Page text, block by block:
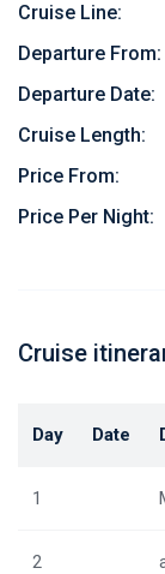
Cruise Line:
Departure From:
Departure Date:
Cruise Length:
Price From:
Price Per Night:
Cruise
Day Date
1
2